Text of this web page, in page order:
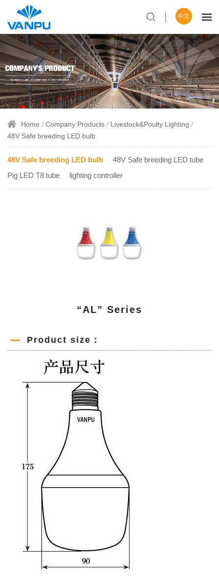
中文
Home Company Products
Livestock&Poulty Lighting
48V Safe breeding LED bulb
48V Safe breeding LED bulb
48V Safe breeding LED tube
Pig LED T8 tube
lighting controller
“AL” Series
Product size：